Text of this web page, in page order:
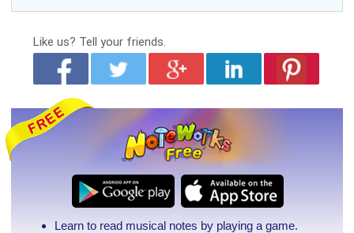
Like us? Tell your friends.
Learn to read musical notes by playing a game.